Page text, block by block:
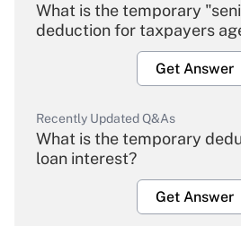
What is the temporary
deduction for taxpayers
Get Answer
Recently Updated Q&As
What is the temporary
loan interest?
Get Answer